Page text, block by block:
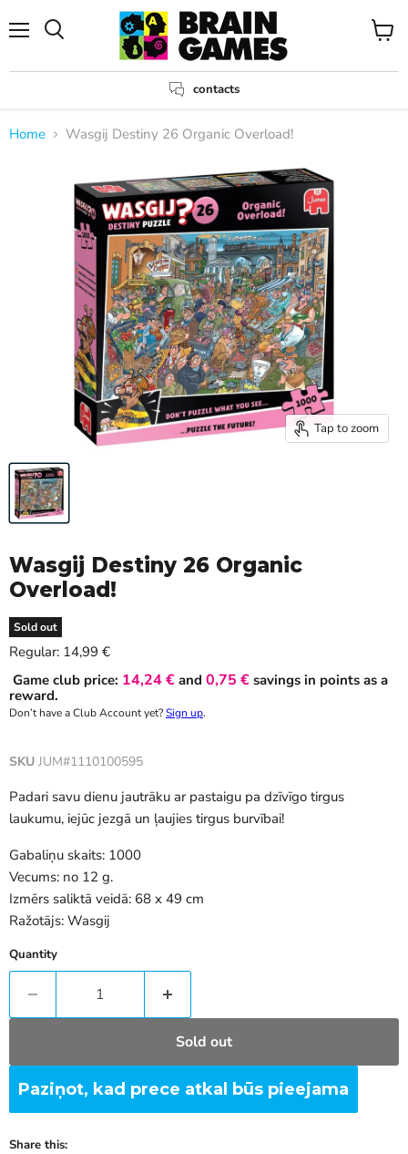
contacts
View
Home Wasgij Destiny 26 Organic Overload!
Tap to zoom
Wasgij Destiny 26 Organic
Overload!
Sold out
Regular: Current price
14,99 €
Game club price: 14,24 € and 0,75 € savings in points as a
reward.
Don’t have a Club Account yet?Sign up.
SKU JUM#1110100595
Padari savu dienu jautrāku ar pastaigu pa dzīvīgo tirgus
laukumu, iejūc jezgā un ļaujies tirgus burvībai!
Gabaliņu skaits: 1000
Vecums: no 12 g.
Izmērs saliktā veidā: 68 x 49 cm
Ražotājs: Wasgij
Quantity
Sold out
Paziņot, kad prece atkal būs pieejama
Share this: